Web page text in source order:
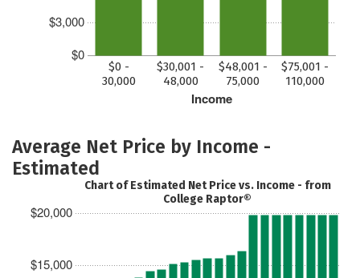
$0
$3,000
Income
$0 -
30,000
$30,001 -
48,000
$48,001 -
75,000
$75,001 -
110,000
Average Net Price by Income -
Estimated
$15,000
$20,000
Chart of Estimated Net Price vs. Income - from
College Raptor®